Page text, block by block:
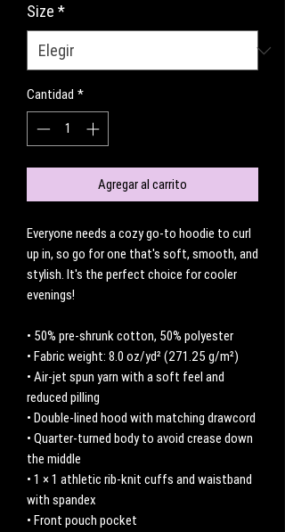
Size *
Cantidad *
Agregar al carrito
Everyone needs a cozy go-to hoodie to curl
up in, so go for one that's soft, smooth, and
stylish. It's the perfect choice for cooler
evenings!
• 50% pre-shrunk cotton, 50% polyester
• Fabric weight: 8.0 oz/yd² (271.25 g/m²)
• Air-jet spun yarn with a soft feel and
reduced pilling
• Double-lined hood with matching drawcord
• Quarter-turned body to avoid crease down
the middle
• 1 × 1 athletic rib-knit cuffs and waistband
with spandex
• Front pouch pocket